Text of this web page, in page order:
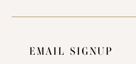
EMAIL SIGNUP